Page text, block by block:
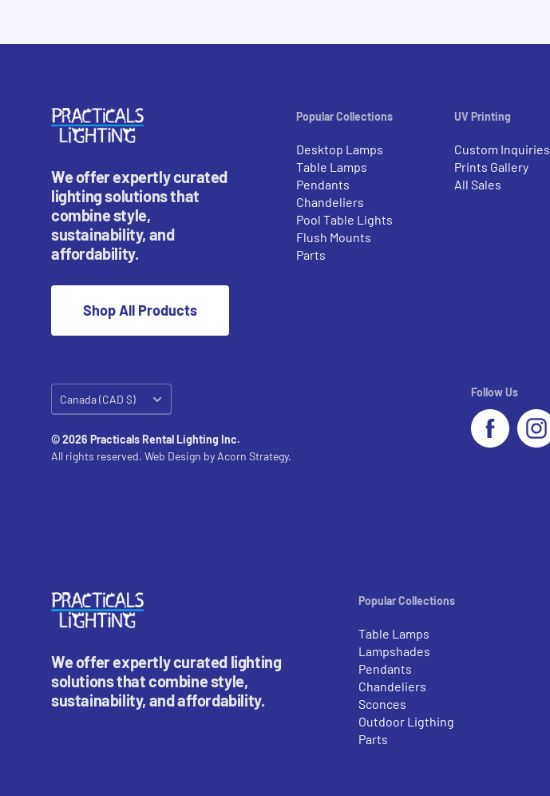
We offer expertly curated
lighting solutions that
combine style,
sustainability, and
affordability.
Shop All Products
Popular Collections
Desktop Lamps
Table Lamps
Pendants
Chandeliers
Pool Table Lights
Flush Mounts
Parts
UV Printing
Custom Inquiries
Prints Gallery
All Sales
Country/region
Canada (CAD $)
© 2026 Practicals Rental Lighting Inc.
All rights reserved. Web Design by Acorn Strategy.
Follow Us
We offer expertly curated lighting
solutions that combine style,
sustainability, and affordability.
Popular Collections
Table Lamps
Lampshades
Pendants
Chandeliers
Sconces
Outdoor Ligthing
Parts